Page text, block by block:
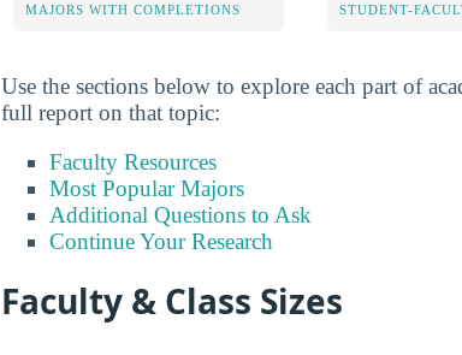
MAJORS WITH COMPLETIONS STUDENT-
Use the sections below to explore each part of
full report on that topic:
Faculty Resources
Most Popular Majors
Additional Questions to Ask
Continue Your Research
Faculty & Class Sizes